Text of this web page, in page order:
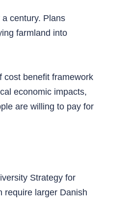
century. Plans
farmland into
cost benefit framework
economic impacts,
are willing to pay for
Strategy for
require larger Danish